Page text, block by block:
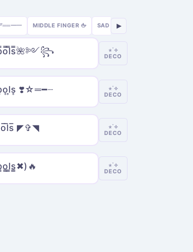
══━一 MIDDLE FINGER 🖕 SAD 😢▶
⋆˙⟡
DECO
❣️☆═━┈
⋆˙⟡
DECO
◤✞◥
⋆˙⟡
DECO
⋆˙⟡
DECO